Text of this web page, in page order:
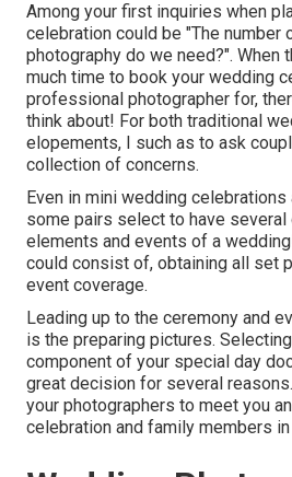
Among your first inquiries when
celebration could be "The number
photography do we need?". When
much time to book your wedding
professional photographer for,
think about! For both traditional
elopements, I such as to ask
collection of concerns.
Even in mini wedding
some pairs select to have several
elements and events of a
could consist of, obtaining all set
event coverage.
Leading up to the ceremony and
is the preparing pictures.
component of your special day
great decision for several
your photographers to meet you
celebration and family members in